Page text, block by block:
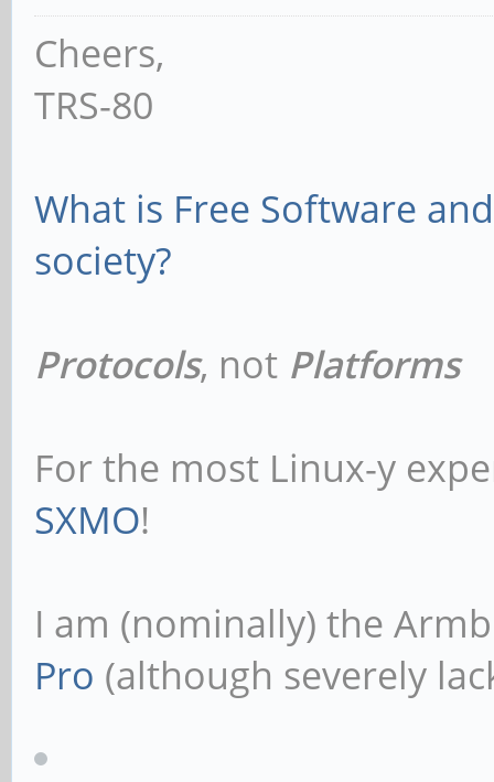
Cheers,
TRS-80
What is Free Software
society?
Protocols, not Platforms
For the most Linux-y
SXMO!
I am (nominally) the
Pro (although severely